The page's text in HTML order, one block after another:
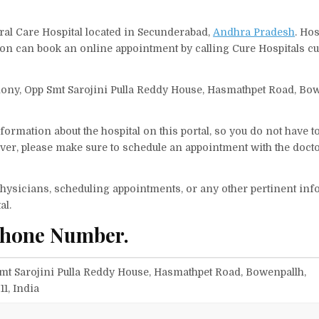
Care Hospital located in Secunderabad, Andhra Pradesh.
can book an online appointment by calling Cure Hospitals
Opp Smt Sarojini Pulla Reddy House, Hasmathpet Road,
about the hospital on this portal, so you do not have
please make sure to schedule an appointment with the
scheduling appointments, or any other pertinent
Number.
Sarojini Pulla Reddy House, Hasmathpet Road, Bowenpallh,
India